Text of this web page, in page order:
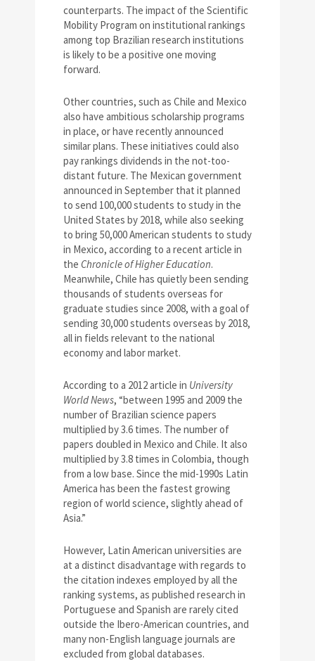
counterparts. The impact of the Scientific
Mobility Program on institutional rankings
among top Brazilian research institutions
is likely to be a positive one moving
forward.
Other countries, such as Chile and Mexico
also have ambitious scholarship programs
in place, or have recently announced
similar plans. These initiatives could also
pay rankings dividends in the not-too-
distant future. The Mexican government
announced in September that it planned
to send 100,000 students to study in the
United States by 2018, while also seeking
to bring 50,000 American students to study
in Mexico, according to a recent article in
the Chronicle of Higher Education.
Meanwhile, Chile has quietly been sending
thousands of students overseas for
graduate studies since 2008, with a goal of
sending 30,000 students overseas by 2018,
all in fields relevant to the national
economy and labor market.
According to a 2012 article in University
World News, “between 1995 and 2009 the
number of Brazilian science papers
multiplied by 3.6 times. The number of
papers doubled in Mexico and Chile. It also
multiplied by 3.8 times in Colombia, though
from a low base. Since the mid-1990s Latin
America has been the fastest growing
region of world science, slightly ahead of
Asia.”
However, Latin American universities are
at a distinct disadvantage with regards to
the citation indexes employed by all the
ranking systems, as published research in
Portuguese and Spanish are rarely cited
outside the Ibero-American countries, and
many non-English language journals are
excluded from global databases.